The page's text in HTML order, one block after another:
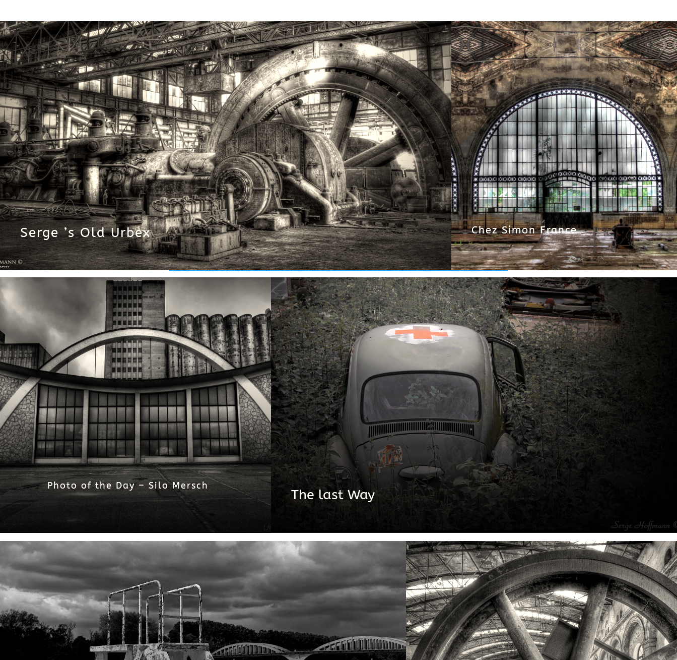
Serge ’s Old Urbex Chez Simon France
Photo of the Day – Silo Mersch
The last Way